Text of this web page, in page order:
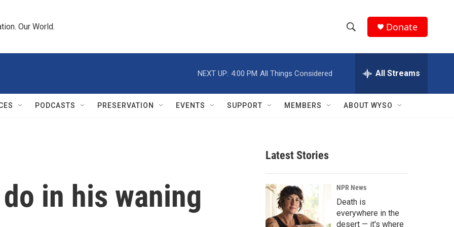
Our World.
h
w
r
c
h
e
h
Q
Donate
NEXT UP: 4:00 PM All Things Considered All Streams
PODCASTS PRESERVATION EVENTS SUPPORT MEMBERS ABOUT WYSO
in his waning
Latest Stories
NPR News
Death is
everywhere in the
desert — it's where